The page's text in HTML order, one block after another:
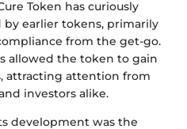
Token has curiously
by earlier tokens, primarily
from the get-go.
allowed the token to gain
attracting attention from
investors alike.
development was the